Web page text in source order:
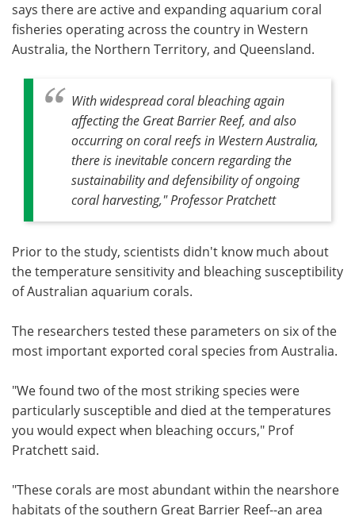
says there are active and expanding aquarium coral
fisheries operating across the country in Western
Australia, the Northern Territory, and Queensland.
With widespread coral bleaching again
affecting the Great Barrier Reef, and also
occurring on coral reefs in Western Australia,
there is inevitable concern regarding the
sustainability and defensibility of ongoing
coral harvesting," Professor Pratchett
Prior to the study, scientists didn't know much about
the temperature sensitivity and bleaching susceptibility
of Australian aquarium corals.
The researchers tested these parameters on six of the
most important exported coral species from Australia.
"We found two of the most striking species were
particularly susceptible and died at the temperatures
you would expect when bleaching occurs," Prof
Pratchett said.
"These corals are most abundant within the nearshore
habitats of the southern Great Barrier Reef--an area